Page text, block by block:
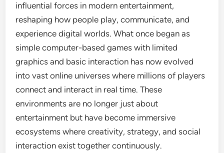
influential forces in modern entertainment,
reshaping how people play, communicate, and
experience digital worlds. What once began as
simple computer-based games with limited
graphics and basic interaction has now evolved
into vast online universes where millions of players
connect and interact in real time. These
environments are no longer just about
entertainment but have become immersive
ecosystems where creativity, strategy, and social
interaction exist together continuously.